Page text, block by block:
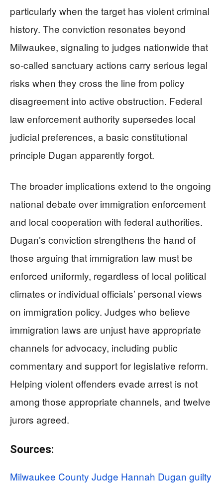
particularly when the target has violent criminal
history. The conviction resonates beyond
Milwaukee, signaling to judges nationwide that
so-called sanctuary actions carry serious legal
risks when they cross the line from policy
disagreement into active obstruction. Federal
law enforcement authority supersedes local
judicial preferences, a basic constitutional
principle Dugan apparently forgot.
The broader implications extend to the ongoing
national debate over immigration enforcement
and local cooperation with federal authorities.
Dugan’s conviction strengthens the hand of
those arguing that immigration law must be
enforced uniformly, regardless of local political
climates or individual officials’ personal views
on immigration policy. Judges who believe
immigration laws are unjust have appropriate
channels for advocacy, including public
commentary and support for legislative reform.
Helping violent offenders evade arrest is not
among those appropriate channels, and twelve
jurors agreed.
Sources:
Milwaukee County Judge Hannah Dugan guilty